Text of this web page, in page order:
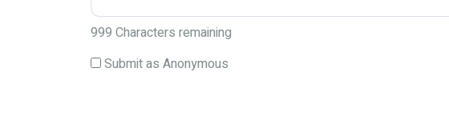
999 Characters remaining
Submit as Anonymous